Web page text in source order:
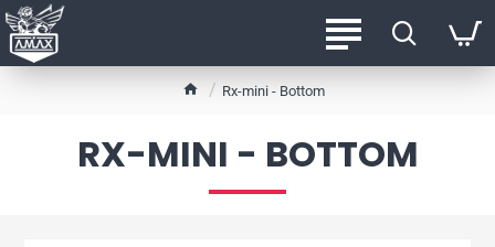
h
e
Rx-mini - Bottom
RX-MINI - BOTTOM